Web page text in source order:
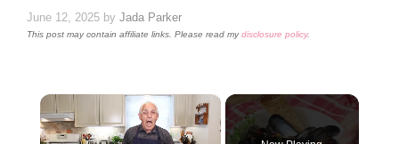
June 12, 2025 by Jada Parker
This post may contain affiliate links. Please read mydisclosure policy.
×